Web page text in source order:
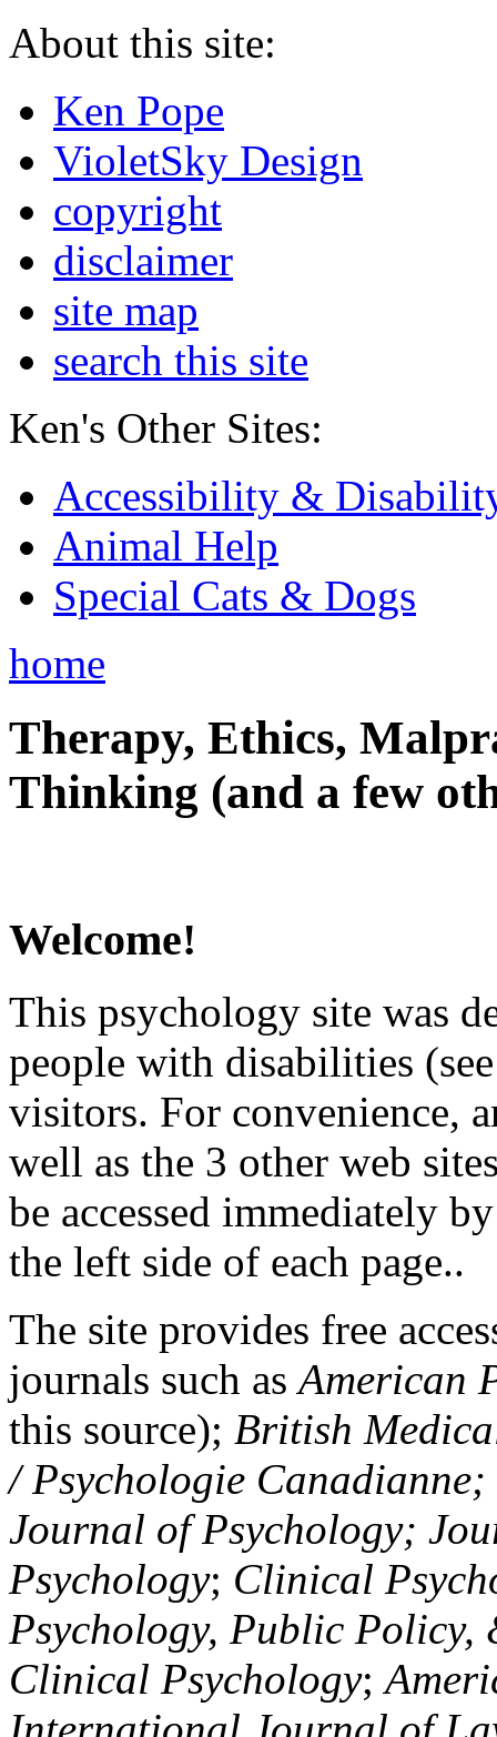
About this site:
Ken Pope
VioletSky Design
copyright
disclaimer
site map
search this site
Ken's Other Sites:
Accessibility &
Animal Help
Special Cats & Dogs
home
Therapy, Ethics,
Thinking (and a few
Welcome!
This psychology site was
people with disabilities
visitors. For convenience,
well as the 3 other web
be accessed immediately
the left side of each page..
The site provides free
journals such asAmerican
this source); British
/ Psychologie
Journal of Psychology;
Psychology; Clinical
Psychology, Public Policy,
Clinical Psychology;